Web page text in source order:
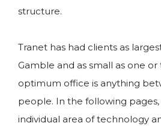
structure.
Tranet has had clients as
Gamble and as small as one
optimum office is anything
people. In the following
individual area of technology